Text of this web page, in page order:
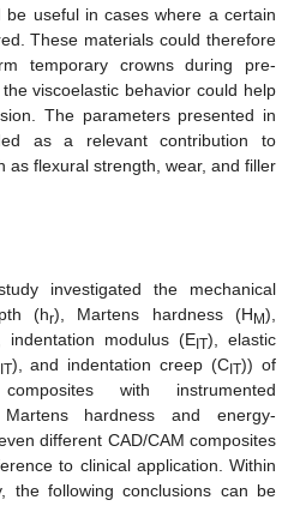
be useful in cases where a certain
These materials could therefore
temporary crowns during pre-
viscoelastic behavior could help
The parameters presented in
as a relevant contribution to
as flexural strength, wear, and filler
investigated the mechanical
(hr), Martens hardness (HM),
indentation modulus (EIT), elastic
IT), and indentation creep (CIT)) of
with instrumented
hardness and energy-
different CAD/CAM composites
to clinical application. Within
the following conclusions can be